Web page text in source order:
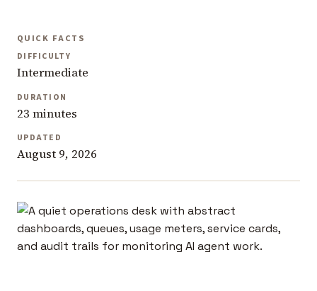
QUICK FACTS
DIFFICULTY
Intermediate
DURATION
23 minutes
UPDATED
August 9, 2026